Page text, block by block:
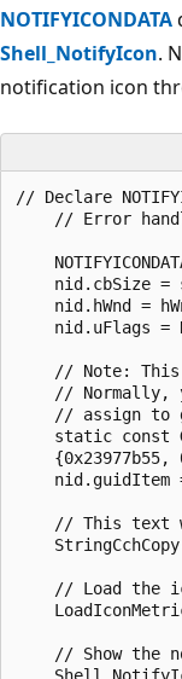
NOTIFYICONDATA
Shell_NotifyIcon.
notification icon
// Declare
// Error
nid.cbSize =
nid.hWnd =
nid.uFlags =
// Note:
// Normally,
// assign to
static const
{0x23977b55,
nid.guidItem
// This text
// Load the
// Show the